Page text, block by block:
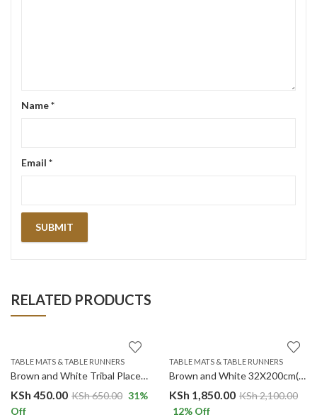
Name*
Email *
RELATED PRODUCTS
TABLE MATS & TABLE RUNNERS
Brown and White Tribal Placemat Modern Geometric Cotton Placemats, Reversible Table Mats
KSh 450.00 KSh650.00 31%
Off
TABLE MATS & TABLE RUNNERS
Brown and White 32X200cm(4-6seater) Rustic Table Runner, with Tassel Cotton Burlap Geometric Pattern Table Runner
KSh 1,850.00 KSh2,100.00
12% Off